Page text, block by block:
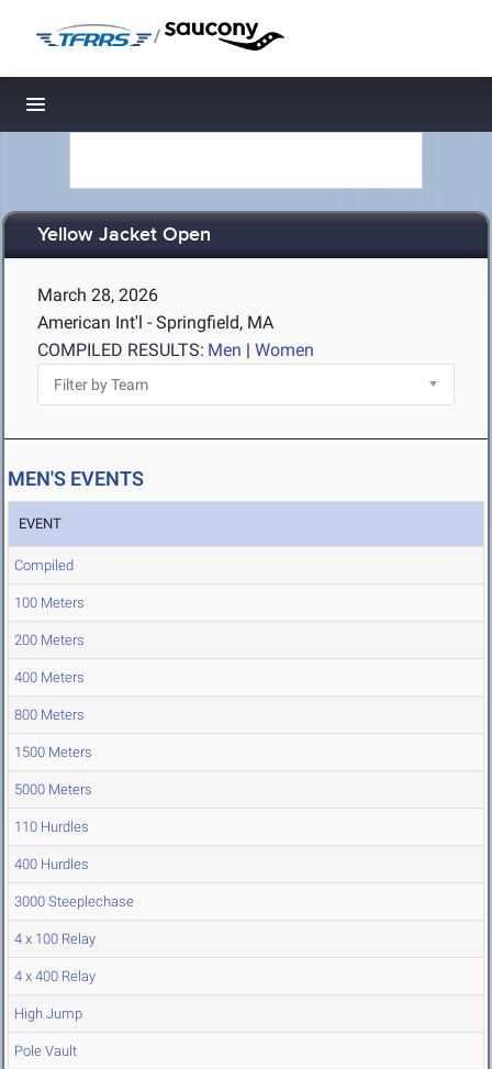
/
Toggle navigation
Yellow Jacket Open
March 28, 2026
American Int'l - Springfield, MA
COMPILED RESULTS: Men | Women
MEN'S EVENTS
EVENT
Compiled
100 Meters
200 Meters
400 Meters
800 Meters
1500 Meters
5000 Meters
110 Hurdles
400 Hurdles
3000 Steeplechase
4 x 100 Relay
4 x 400 Relay
High Jump
Pole Vault